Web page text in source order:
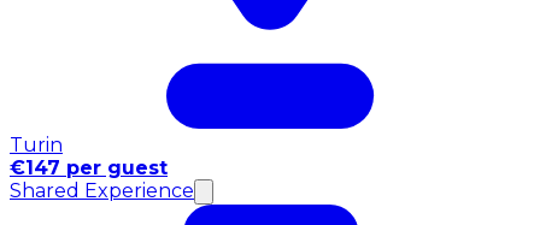
Turin
€147 per guest
Shared Experience